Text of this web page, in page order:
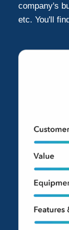
company's
etc. You'll